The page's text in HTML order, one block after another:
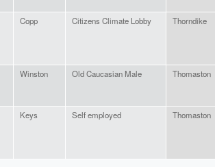
Copp Citizens Climate Lobby Thorndike
Winston Old Caucasian Male Thomaston
Keys Self employed Thomaston